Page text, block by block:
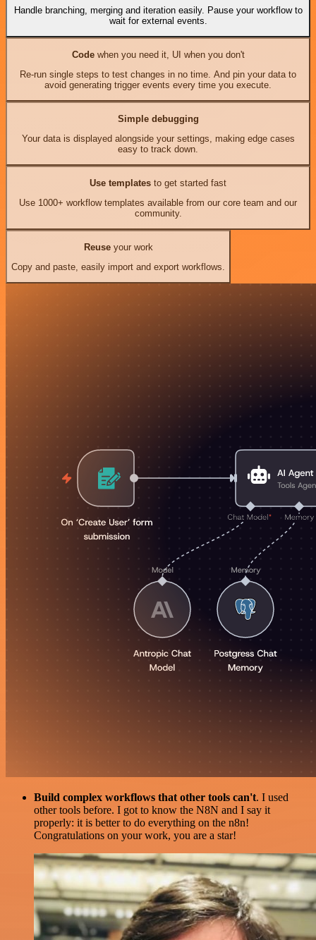
Handle branching, merging and iteration easily. Pause your workflow to
wait for external events.
Codewhen you need it, UI when you don't
Re-run single steps to test changes in no time. And pin your data to
avoid generating trigger events every time you execute.
Simple debugging
Your data is displayed alongside your settings, making edge cases
easy to track down.
Use templates to get started fast
Use 1000+ workflow templates available from our core team and our
community.
Reuseyour work
Copy and paste, easily import and export workflows.
Build complex workflows that other tools can't. I used
other tools before. I got to know the N8N and I say it
properly: it is better to do everything on the n8n!
Congratulations on your work, you are a star!